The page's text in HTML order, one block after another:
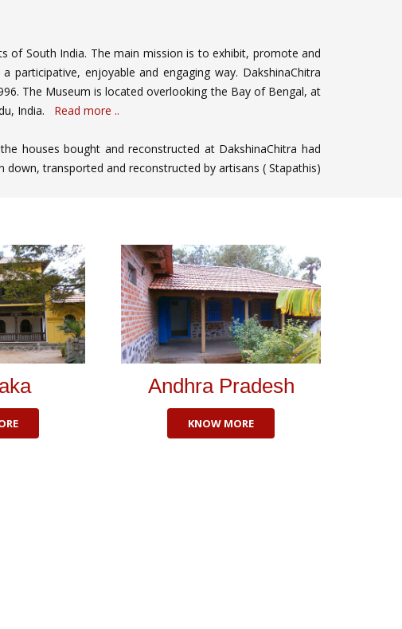
of South India. The main mission is to exhibit, promote and
enjoyable and engaging way. DakshinaChitra
The Museum is located overlooking the Bay of Bengal, at
India. Read more ..
houses bought and reconstructed at DakshinaChitra had
transported and reconstructed by artisans ( Stapathis)
Andhra Pradesh
KNOW MORE